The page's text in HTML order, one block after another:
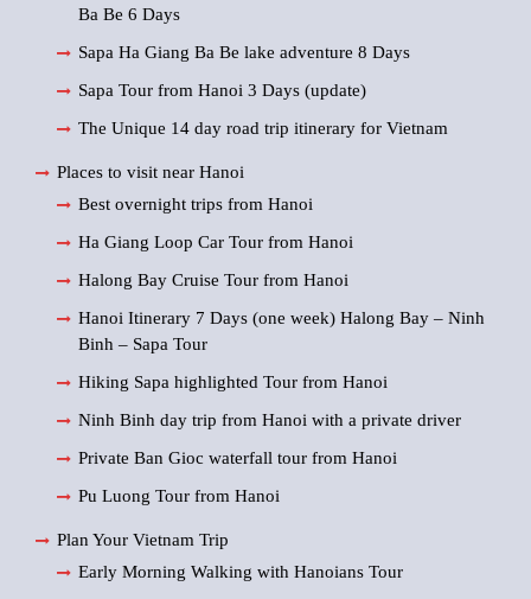
Ba Be 6 Days
Sapa Ha Giang Ba Be lake adventure 8 Days
Sapa Tour from Hanoi 3 Days (update)
The Unique 14 day road trip itinerary for Vietnam
Places to visit near Hanoi
Best overnight trips from Hanoi
Ha Giang Loop Car Tour from Hanoi
Halong Bay Cruise Tour from Hanoi
Hanoi Itinerary 7 Days (one week) Halong Bay – Ninh
Binh – Sapa Tour
Hiking Sapa highlighted Tour from Hanoi
Ninh Binh day trip from Hanoi with a private driver
Private Ban Gioc waterfall tour from Hanoi
Pu Luong Tour from Hanoi
Plan Your Vietnam Trip
Early Morning Walking with Hanoians Tour